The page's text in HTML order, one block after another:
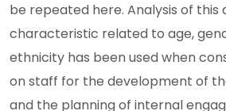
be repeated here. Analysis of
characteristic related to age,
ethnicity has been used when
on staff for the development of
and the planning of internal